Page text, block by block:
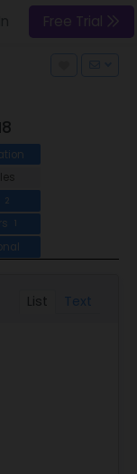
Free Trial
2
1
List Text